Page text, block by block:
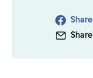
Share
Share